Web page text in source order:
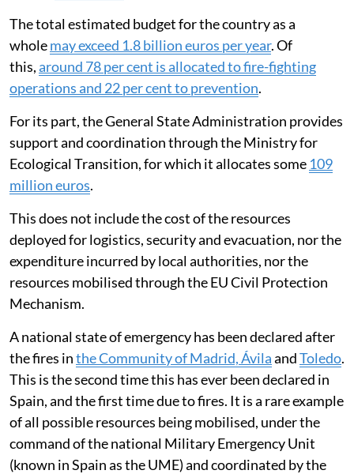
The total estimated budget for the country as a
wholemay exceed 1.8 billion euros per year. Of
this,around 78 per cent is allocated to fire-fighting
operations and 22 per cent to prevention.
For its part, the General State Administration provides
support and coordination through the Ministry for
Ecological Transition, for which it allocates some 109
million euros.
This does not include the cost of the resources
deployed for logistics, security and evacuation, nor the
expenditure incurred by local authorities, nor the
resources mobilised through the EU Civil Protection
Mechanism.
A national state of emergency has been declared after
the fires inthe Community of Madrid, ÁvilaandToledo.
This is the second time this has ever been declared in
Spain, and the first time due to fires. It is a rare example
of all possible resources being mobilised, under the
command of the national Military Emergency Unit
(known in Spain as the UME) and coordinated by the